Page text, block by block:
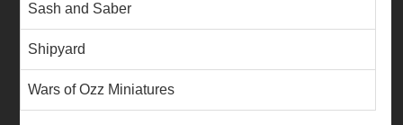
Sash and Saber
Shipyard
Wars of Ozz Miniatures